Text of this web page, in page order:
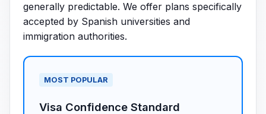
generally predictable. We offer plans specifically
accepted by Spanish universities and
immigration authorities.
MOST POPULAR
Visa Confidence Standard